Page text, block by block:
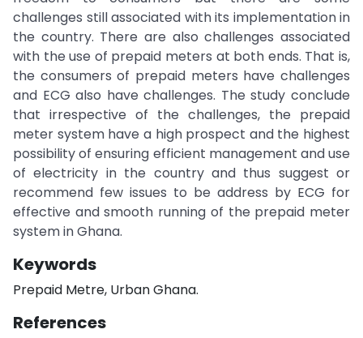
challenges still associated with its implementation in
the country. There are also challenges associated
with the use of prepaid meters at both ends. That is,
the consumers of prepaid meters have challenges
and ECG also have challenges. The study conclude
that irrespective of the challenges, the prepaid
meter system have a high prospect and the highest
possibility of ensuring efficient management and use
of electricity in the country and thus suggest or
recommend few issues to be address by ECG for
effective and smooth running of the prepaid meter
system in Ghana.
Keywords
Prepaid Metre, Urban Ghana.
References